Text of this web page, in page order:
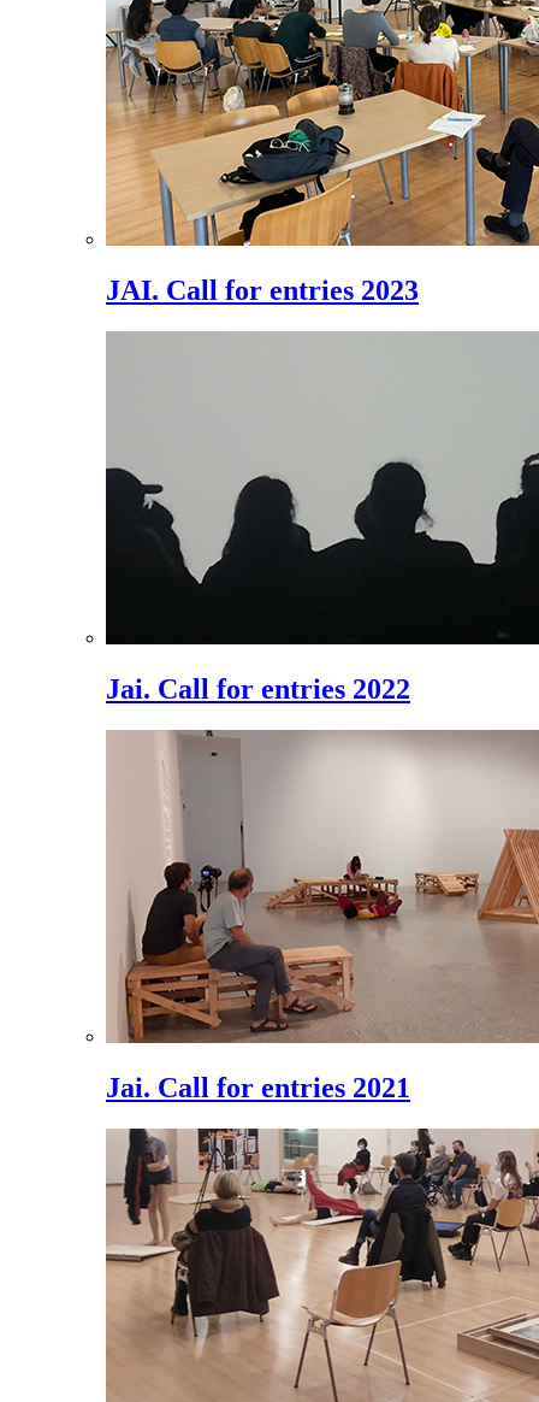
JAI. Call for entries 2023
Jai. Call for entries 2022
Jai. Call for entries 2021